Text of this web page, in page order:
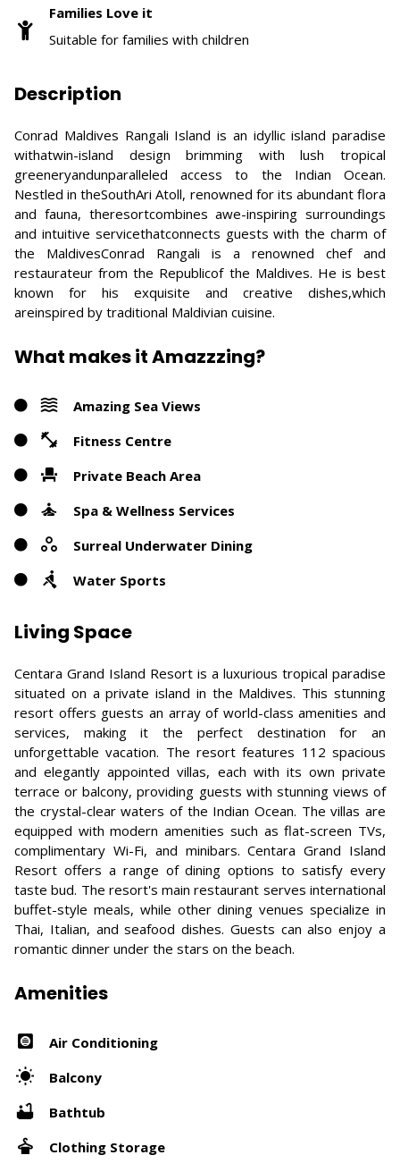
Families Love it
Suitable for families with children
Description
Conrad Maldives Rangali Island is an idyllic island paradise
withatwin-island design brimming with lush tropical
greeneryandunparalleled access to the Indian Ocean.
Nestled in theSouthAri Atoll, renowned for its abundant flora
and fauna, theresortcombines awe-inspiring surroundings
and intuitive servicethatconnects guests with the charm of
the MaldivesConrad Rangali is a renowned chef and
restaurateur from the Republicof the Maldives. He is best
known for his exquisite and creative dishes,which
areinspired by traditional Maldivian cuisine.
What makes it Amazzzing?
Amazing Sea Views
Fitness Centre
Private Beach Area
Spa & Wellness Services
Surreal Underwater Dining
Water Sports
Living Space
Centara Grand Island Resort is a luxurious tropical paradise
situated on a private island in the Maldives. This stunning
resort offers guests an array of world-class amenities and
services, making it the perfect destination for an
unforgettable vacation. The resort features 112 spacious
and elegantly appointed villas, each with its own private
terrace or balcony, providing guests with stunning views of
the crystal-clear waters of the Indian Ocean. The villas are
equipped with modern amenities such as flat-screen TVs,
complimentary Wi-Fi, and minibars. Centara Grand Island
Resort offers a range of dining options to satisfy every
taste bud. The resort's main restaurant serves international
buffet-style meals, while other dining venues specialize in
Thai, Italian, and seafood dishes. Guests can also enjoy a
romantic dinner under the stars on the beach.
Amenities
Air Conditioning
Balcony
Bathtub
Clothing Storage